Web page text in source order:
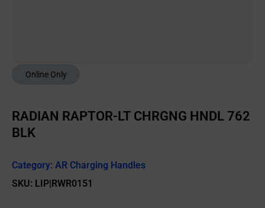
Online Only
RADIAN RAPTOR-LT CHRGNG HNDL 762
BLK
Category: AR Charging Handles
SKU: LIP|RWR0151